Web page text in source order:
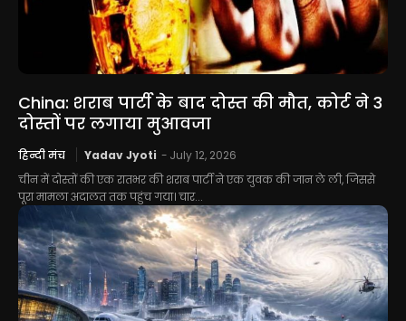
China: शराब पार्टी के बाद दोस्त की मौत, कोर्ट ने 3
दोस्तों पर लगाया मुआवजा
हिन्दी मंच Yadav Jyoti - July 12, 2026
चीन में दोस्तों की एक रातभर की शराब पार्टी ने एक युवक की जान ले ली, जिससे
पूरा मामला अदालत तक पहुंच गया। चार...